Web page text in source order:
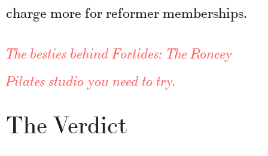
charge more for reformer memberships.
The besties behind Fortides: The Roncey
Pilates studio you need to try.
The Verdict